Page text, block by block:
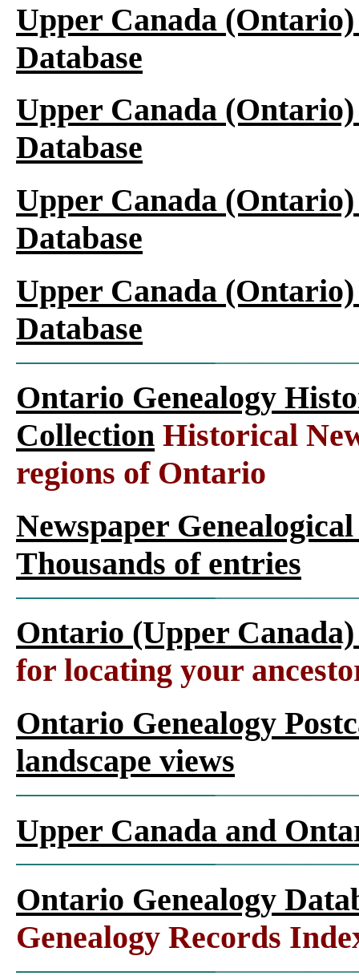
Upper Canada
Database
Upper Canada
Database
Upper Canada
Database
Upper Canada
Database
Ontario Genealogy
Collection Historical
regions of Ontario
Newspaper
Thousands of entries
Ontario (Upper
for locating your
Ontario Genealogy
landscape views
Upper Canada and
Ontario Genealogy
Genealogy Records